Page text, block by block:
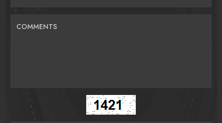
COMMENTS